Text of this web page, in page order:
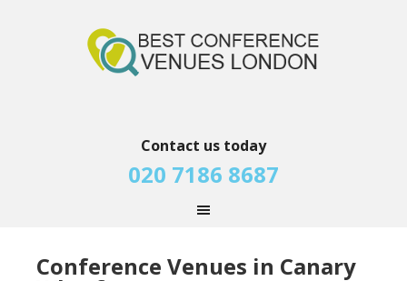
Contact us today
020 7186 8687
Conference Venues in Canary